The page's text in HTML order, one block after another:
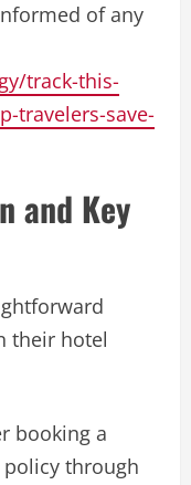
of any
track-this-
travelers-save-
and Key
their hotel
booking a
through